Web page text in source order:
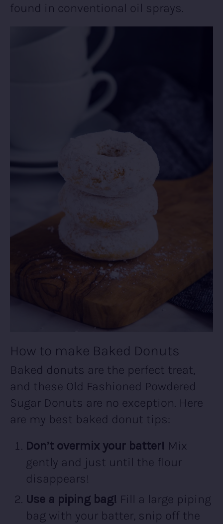
found in conventional oil sprays.
How to make Baked Donuts
Baked donuts are the perfect treat,
and these Old Fashioned Powdered
Sugar Donuts are no exception. Here
are my best baked donut tips:
Don’t overmix your batter! Mix
gently and just until the flour
disappears!
Use a piping bag! Fill a large piping
bag with your batter, snip off the